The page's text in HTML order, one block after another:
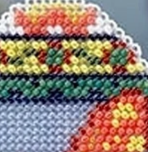
r
y
/
r
e
g
i